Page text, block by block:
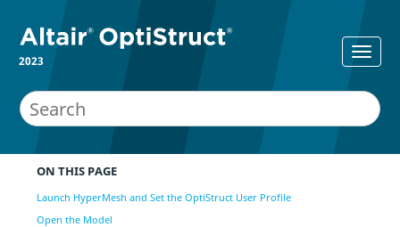
2023
ON THIS PAGE
Launch HyperMesh and Set the OptiStruct User Profile
Open the Model